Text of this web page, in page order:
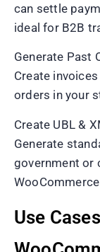
can settle
ideal for B2B
Generate Past
Create
orders in your
Create UBL &
Generate
government or
Use